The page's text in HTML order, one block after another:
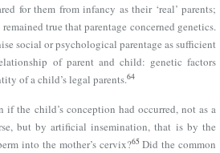
for them from infancy as their ‘real’ parents;
true that parentage concerned genetics.
social or psychological parentage as sufficient
of parent and child: genetic factors
of a child’s legal parents.64
if the child’s conception had occurred, not as a
but by artificial insemination, that is by the
into the mother’s cervix?65 Did the common